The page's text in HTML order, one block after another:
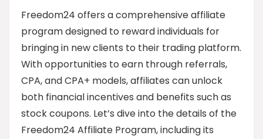
Freedom24 offers a comprehensive affiliate
program designed to reward individuals for
bringing in new clients to their trading platform.
With opportunities to earn through referrals,
CPA, and CPA+ models, affiliates can unlock
both financial incentives and benefits such as
stock coupons. Let’s dive into the details of the
Freedom24 Affiliate Program, including its